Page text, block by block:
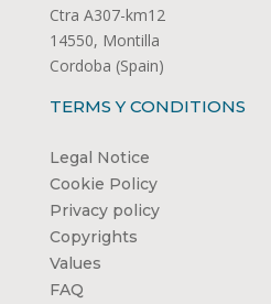
Ctra A307-km12
14550, Montilla
Cordoba (Spain)
TERMS Y CONDITIONS
Legal Notice
Cookie Policy
Privacy policy
Copyrights
Values
FAQ